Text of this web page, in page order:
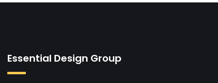
Essential Design Group